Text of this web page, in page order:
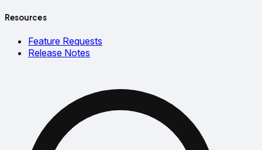
Resources
Feature Requests
Release Notes